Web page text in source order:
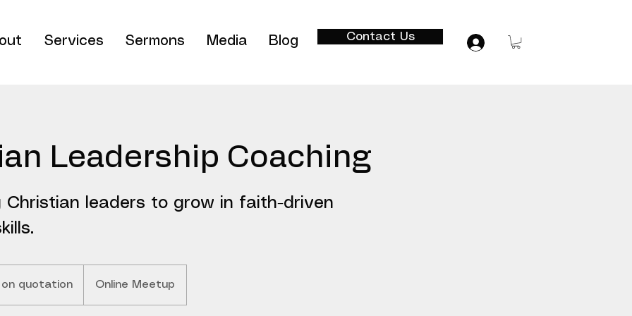
Services Sermons Media Blog Contact Us
Leadership Coaching
Christian leaders to grow in faith-driven
on quotation Online Meetup